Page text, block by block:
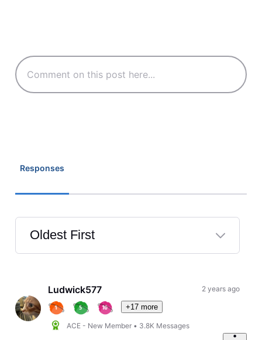
Responses
Oldest First
Selected
FirstLudwick577
+17 more
ACE - New Member • 3.8K Messages
2 years ago